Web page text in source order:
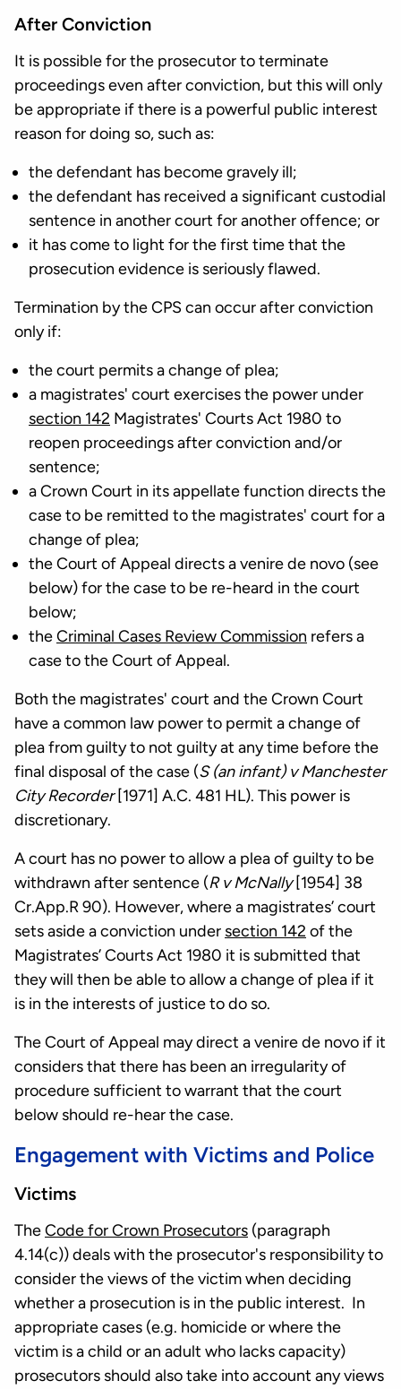
After Conviction
It is possible for the prosecutor to terminate
proceedings even after conviction, but this will only
be appropriate if there is a powerful public interest
reason for doing so, such as:
the defendant has become gravely ill;
the defendant has received a significant custodial
sentence in another court for another offence; or
it has come to light for the first time that the
prosecution evidence is seriously flawed.
Termination by the CPS can occur after conviction
only if:
the court permits a change of plea;
a magistrates' court exercises the power under
section 142 Magistrates' Courts Act 1980 to
reopen proceedings after conviction and/or
sentence;
a Crown Court in its appellate function directs the
case to be remitted to the magistrates' court for a
change of plea;
the Court of Appeal directs a venire de novo (see
below) for the case to be re-heard in the court
below;
theCriminal Cases Review Commission refers a
case to the Court of Appeal.
Both the magistrates' court and the Crown Court
have a common law power to permit a change of
plea from guilty to not guilty at any time before the
final disposal of the case (S (an infant) v Manchester
City Recorder[1971] A.C. 481 HL). This power is
discretionary.
A court has no power to allow a plea of guilty to be
withdrawn after sentence (R v McNally[1954] 38
Cr.App.R 90). However, where a magistrates’ court
sets aside a conviction under section 142 of the
Magistrates’ Courts Act 1980 it is submitted that
they will then be able to allow a change of plea if it
is in the interests of justice to do so.
The Court of Appeal may direct a venire de novo if it
considers that there has been an irregularity of
procedure sufficient to warrant that the court
below should re-hear the case.
Engagement with Victims and Police
Victims
TheCode for Crown Prosecutors (paragraph
4.14(c)) deals with the prosecutor's responsibility to
consider the views of the victim when deciding
whether a prosecution is in the public interest. In
appropriate cases (e.g. homicide or where the
victim is a child or an adult who lacks capacity)
prosecutors should also take into account any views